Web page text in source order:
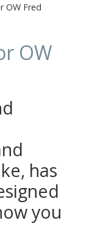
OW Fred
OW
has
you